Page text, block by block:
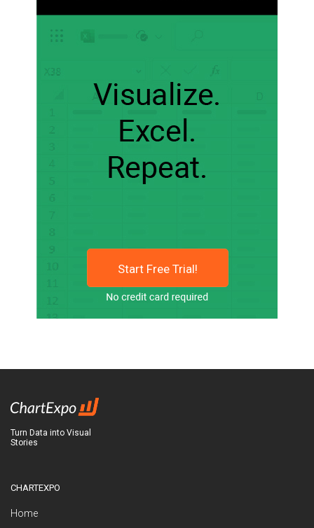
Start Free Trial!
Turn Data into Visual
Stories
CHARTEXPO
Home